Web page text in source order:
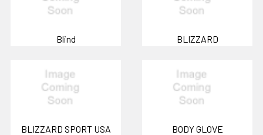
Blind BLIZZARD
BLIZZARD SPORT USA BODY GLOVE